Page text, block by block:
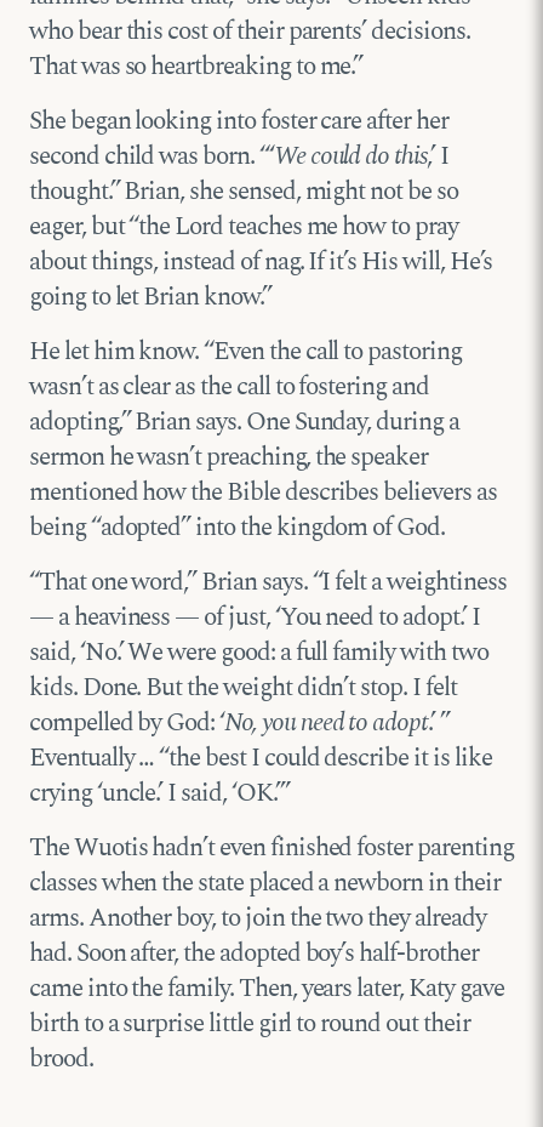
who bear this cost of their parents’ decisions.
That was so heartbreaking to me.”
She began looking into foster care after her
second child was born. “‘We could do this,’ I
thought.” Brian, she sensed, might not be so
eager, but “the Lord teaches me how to pray
about things, instead of nag. If it’s His will, He’s
going to let Brian know.”
He let him know. “Even the call to pastoring
wasn’t as clear as the call to fostering and
adopting,” Brian says. One Sunday, during a
sermon he wasn’t preaching, the speaker
mentioned how the Bible describes believers as
being “adopted” into the kingdom of God.
“That one word,” Brian says. “I felt a weightiness
— a heaviness — of just, ‘You need to adopt.’ I
said, ‘No.’ We were good: a full family with two
kids. Done. But the weight didn’t stop. I felt
compelled by God: ‘No, you need to adopt.’ ”
Eventually … “the best I could describe it is like
crying ‘uncle.’ I said, ‘OK.’”
The Wuotis hadn’t even finished foster parenting
classes when the state placed a newborn in their
arms. Another boy, to join the two they already
had. Soon after, the adopted boy’s half-brother
came into the family. Then, years later, Katy gave
birth to a surprise little girl to round out their
brood.